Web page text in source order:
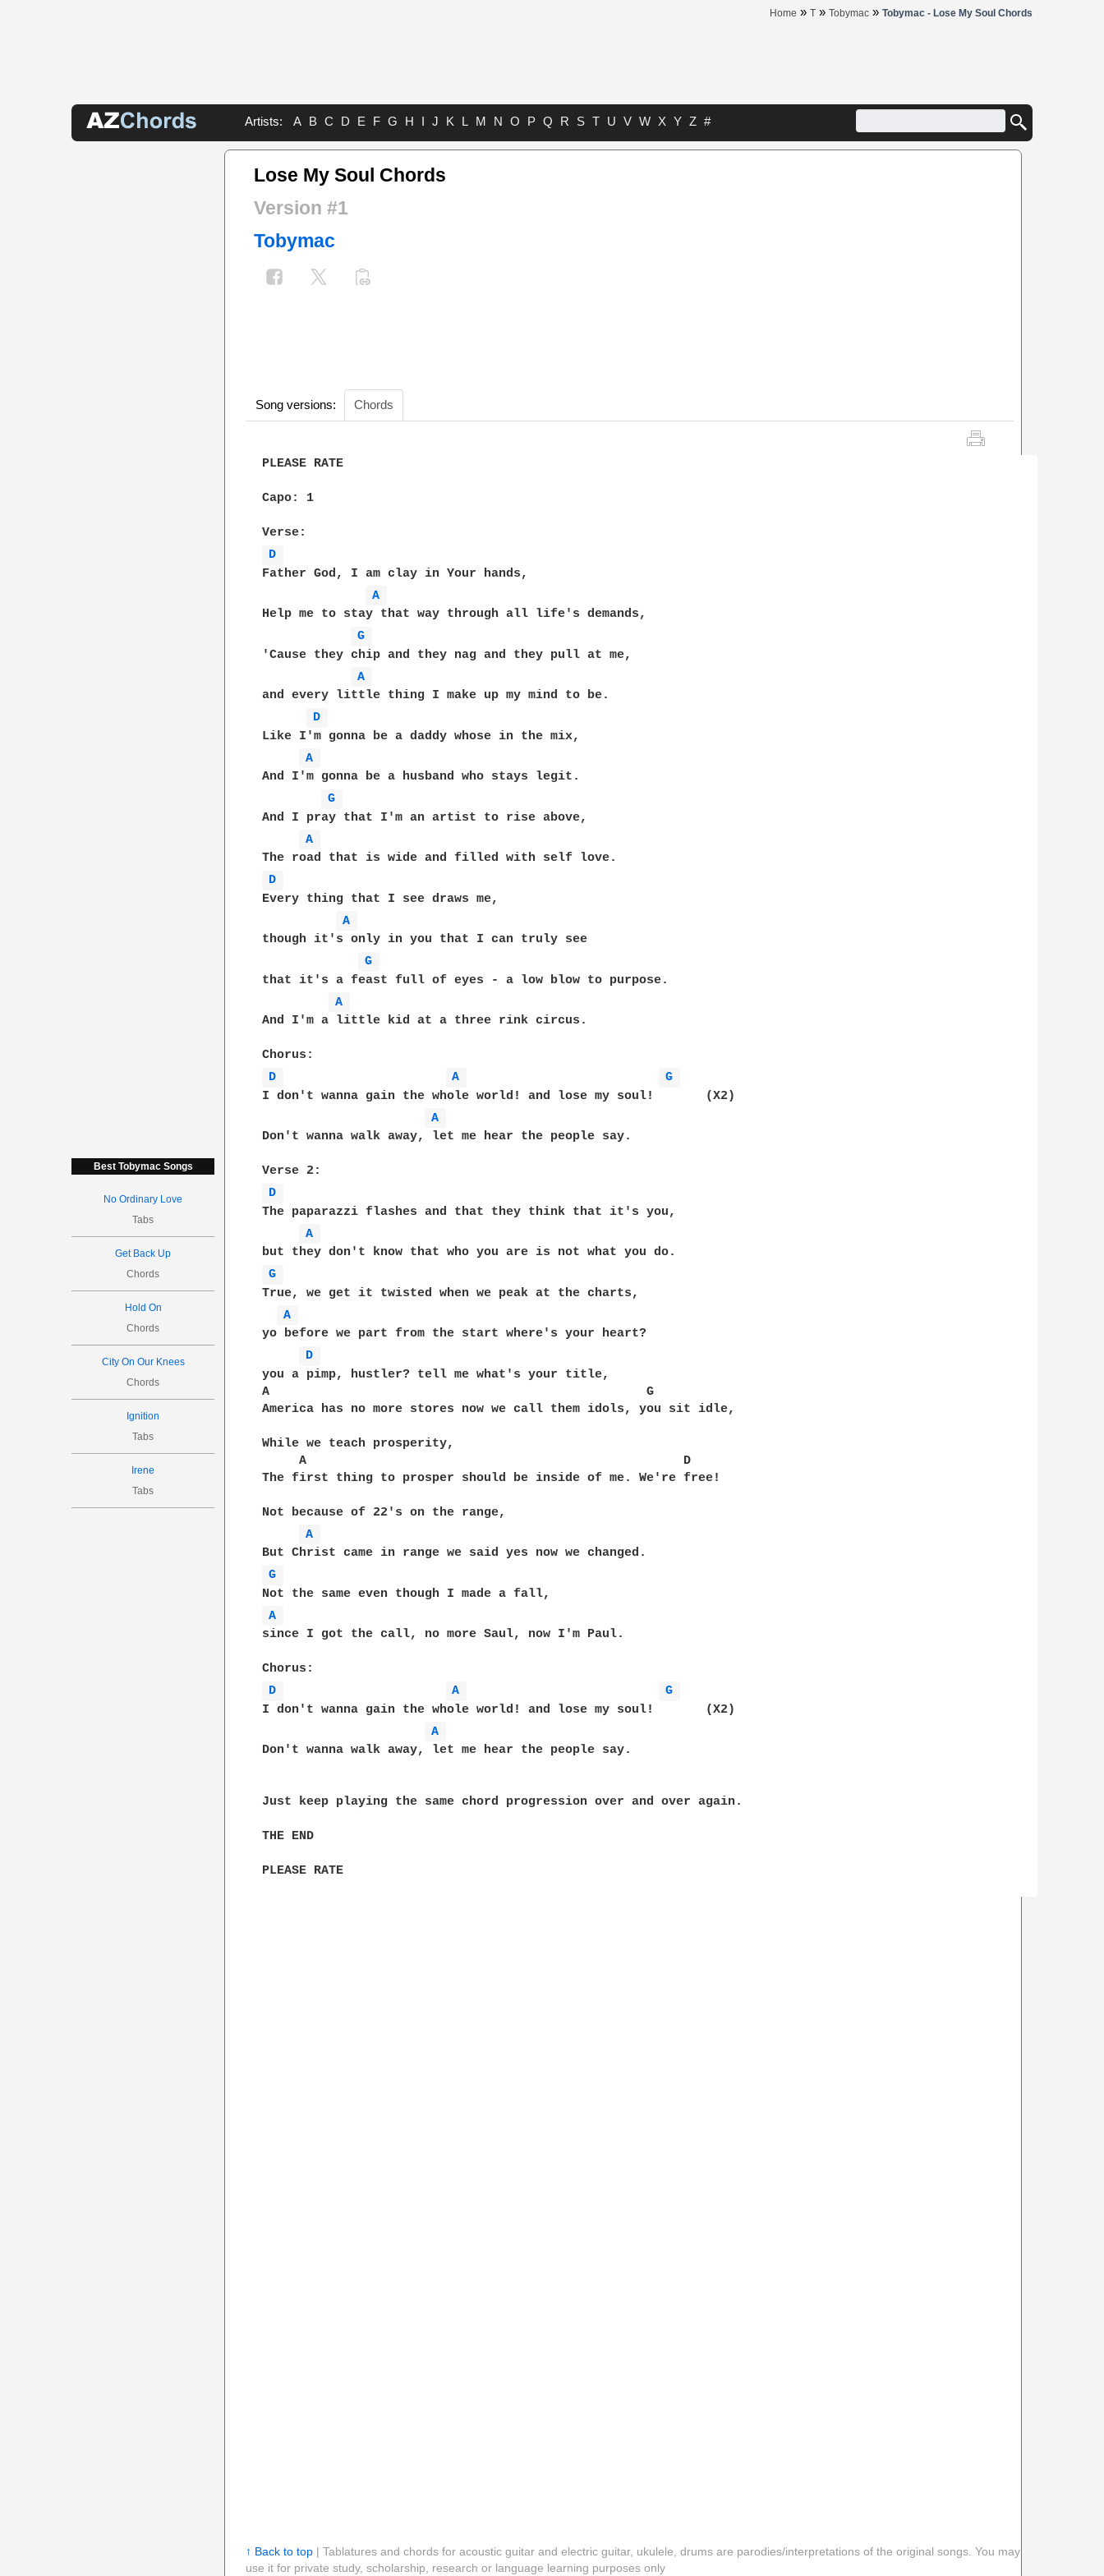
Home » T » Tobymac » Tobymac - Lose My Soul Chords
Artists: A B C D E F G H I J K L M N O P Q R S T U V W X Y Z #
Best Tobymac Songs
No Ordinary Love
Tabs
Get Back Up
Chords
Hold On
Chords
City On Our Knees
Chords
Ignition
Tabs
Irene
Tabs
Lose My Soul Chords
Version #1
Tobymac
Song versions: Chords
PLEASE RATE
Capo: 1
D
Father God, I am clay in Your hands,
A
Help me to stay that way through all life's demands,
G
'Cause they chip and they nag and they pull at me,
A
and every little thing I make up my mind to be.
D
Like I'm gonna be a daddy whose in the mix,
A
And I'm gonna be a husband who stays legit.
G
And I pray that I'm an artist to rise above,
A
D
Every thing that I see draws me,
A
though it's only in you that I can truly see
G
that it's a feast full of eyes - a low blow to purpose.
A
And I'm a little kid at a three rink circus.
D
A
G
I don't wanna gain the whole world! and lose my soul!       (X2)
A
Don't wanna walk away, let me hear the people say.
D
The paparazzi flashes and that they think that it's you,
A
G
True, we get it twisted when we peak at the charts,
A
yo before we part from the start where's your heart?
D
you a pimp, hustler? tell me what's your title,
A                                                   G
America has no more stores now we call them idols, you sit idle,
While we teach prosperity,
     A                                                   D
The first thing to prosper should be inside of me. We're free!
Not because of 22's on the range,
A
G
A
since I got the call, no more Saul, now I'm Paul.
D
A
G
I don't wanna gain the whole world! and lose my soul!       (X2)
A
Don't wanna walk away, let me hear the people say.
Just keep playing the same chord progression over and over again.
THE END
PLEASE RATE
↑ Back to top| Tablatures and chords for acoustic guitar and electric guitar, ukulele, drums are parodies/interpretations of the original songs. You may
use it for private study, scholarship, research or language learning purposes only